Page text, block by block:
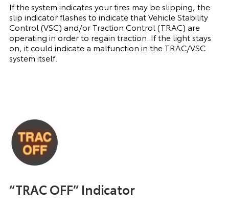
If the system indicates your tires may be slipping, the
slip indicator flashes to indicate that Vehicle Stability
Control (VSC) and/or Traction Control (TRAC) are
operating in order to regain traction. If the light stays
on, it could indicate a malfunction in the TRAC/VSC
system itself.
“TRAC OFF” Indicator